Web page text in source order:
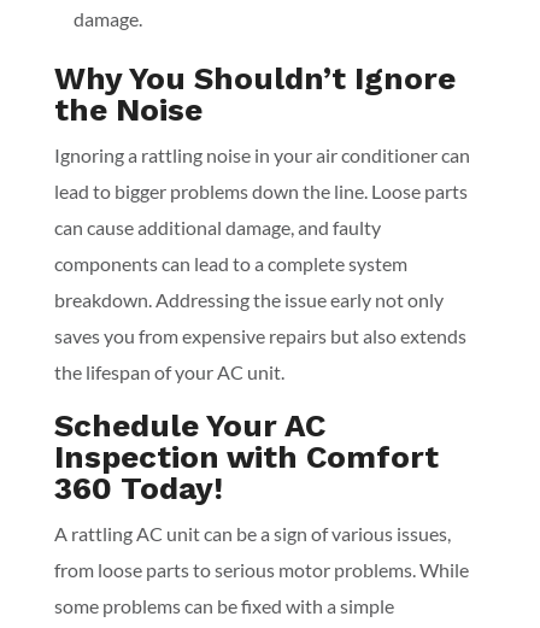
damage.
Why You Shouldn’t Ignore
the Noise
Ignoring a rattling noise in your air conditioner can
lead to bigger problems down the line. Loose parts
can cause additional damage, and faulty
components can lead to a complete system
breakdown. Addressing the issue early not only
saves you from expensive repairs but also extends
the lifespan of your AC unit.
Schedule Your AC
Inspection with Comfort
360 Today!
A rattling AC unit can be a sign of various issues,
from loose parts to serious motor problems. While
some problems can be fixed with a simple